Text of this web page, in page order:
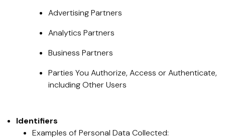
Advertising Partners
Analytics Partners
Business Partners
Parties You Authorize, Access or Authenticate,
including Other Users
Identifiers
Examples of Personal Data Collected: